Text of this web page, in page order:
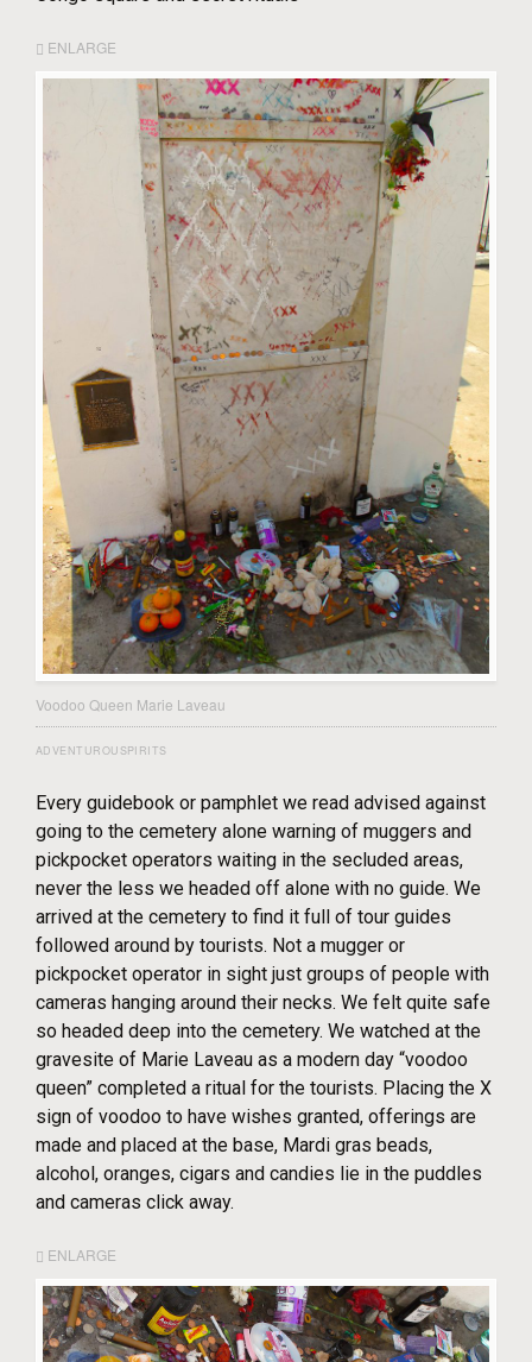
ENLARGE
Voodoo Queen Marie Laveau
ADVENTUROUSPIRITS
Every guidebook or pamphlet we read advised against
going to the cemetery alone warning of muggers and
pickpocket operators waiting in the secluded areas,
never the less we headed off alone with no guide. We
arrived at the cemetery to find it full of tour guides
followed around by tourists. Not a mugger or
pickpocket operator in sight just groups of people with
cameras hanging around their necks. We felt quite safe
so headed deep into the cemetery. We watched at the
gravesite of Marie Laveau as a modern day “voodoo
queen” completed a ritual for the tourists. Placing the X
sign of voodoo to have wishes granted, offerings are
made and placed at the base, Mardi gras beads,
alcohol, oranges, cigars and candies lie in the puddles
and cameras click away.
ENLARGE